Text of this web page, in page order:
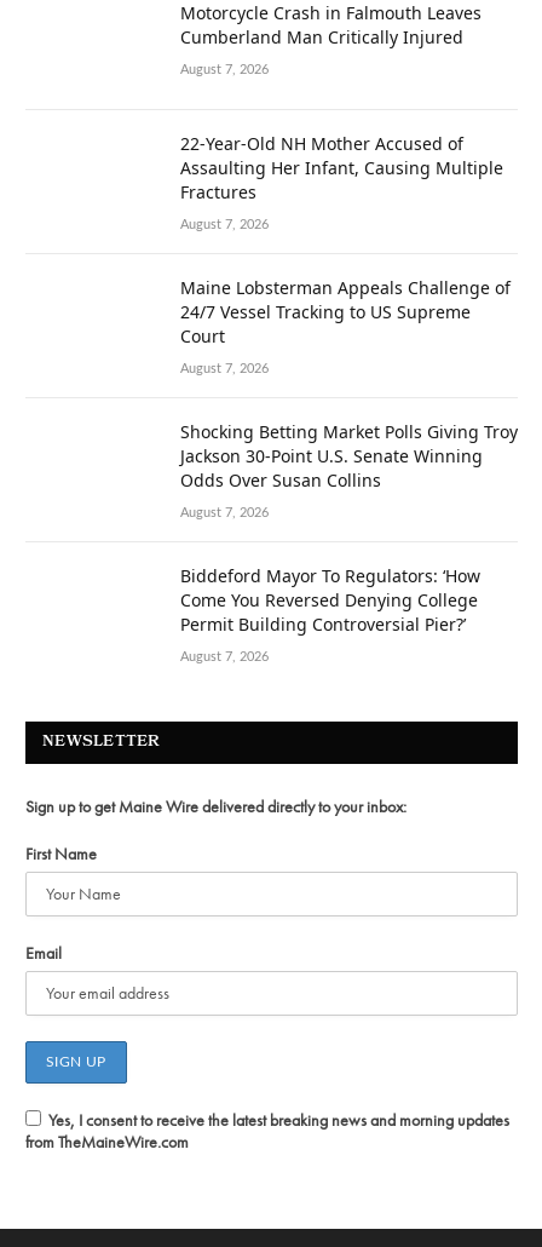
Motorcycle Crash in Falmouth Leaves
Cumberland Man Critically Injured
August 7, 2026
22-Year-Old NH Mother Accused of
Assaulting Her Infant, Causing Multiple
Fractures
August 7, 2026
Maine Lobsterman Appeals Challenge of
24/7 Vessel Tracking to US Supreme
Court
August 7, 2026
Shocking Betting Market Polls Giving Troy
Jackson 30-Point U.S. Senate Winning
Odds Over Susan Collins
August 7, 2026
Biddeford Mayor To Regulators: ‘How
Come You Reversed Denying College
Permit Building Controversial Pier?’
August 7, 2026
NEWSLETTER
Sign up to get Maine Wire delivered directly to your inbox:
First Name
Email
Yes, I consent to receive the latest breaking news and morning updates
from TheMaineWire.com